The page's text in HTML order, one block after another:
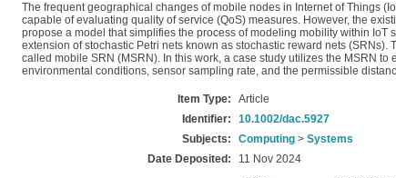
The frequent geographical changes of mobile nodes in Internet of Things
capable of evaluating quality of service (QoS) measures. However, the
propose a model that simplifies the process of modeling mobility within
extension of stochastic Petri nets known as stochastic reward nets
called mobile SRN (MSRN). In this work, a case study utilizes the MSRN
environmental conditions, sensor sampling rate, and the permissible
Item Type:
Article
Identifier:
10.1002/dac.5927
Subjects:
Computing > Systems
Date Deposited:
11 Nov 2024